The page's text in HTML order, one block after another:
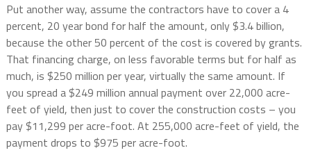
Put another way, assume the contractors have to cover a 4
percent, 20 year bond for half the amount, only $3.4 billion,
because the other 50 percent of the cost is covered by grants.
That financing charge, on less favorable terms but for half as
much, is $250 million per year, virtually the same amount. If
you spread a $249 million annual payment over 22,000 acre-
feet of yield, then just to cover the construction costs – you
pay $11,299 per acre-foot. At 255,000 acre-feet of yield, the
payment drops to $975 per acre-foot.